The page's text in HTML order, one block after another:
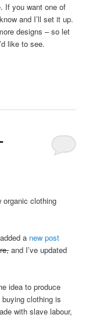
If you want one of
and I’ll set it up.
designs – so let
like to see.
organic clothing
a new post
and I’ve updated
idea to produce
clothing is
with slave labour,